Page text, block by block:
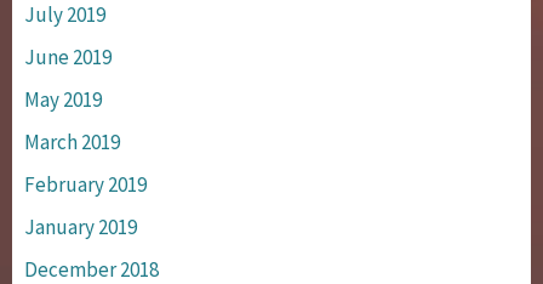
July 2019
June 2019
May 2019
March 2019
February 2019
January 2019
December 2018